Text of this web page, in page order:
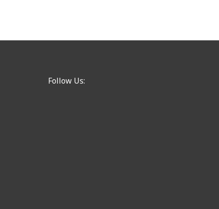
Follow Us: